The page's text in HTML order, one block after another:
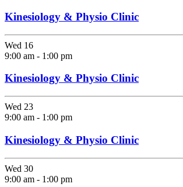
Kinesiology & Physio Clinic
Wed 16
9:00 am - 1:00 pm
Kinesiology & Physio Clinic
Wed 23
9:00 am - 1:00 pm
Kinesiology & Physio Clinic
Wed 30
9:00 am - 1:00 pm